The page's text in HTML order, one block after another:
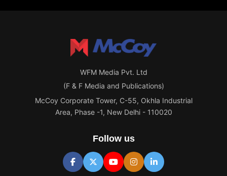
WFM Media Pvt. Ltd
(F & F Media and Publications)
McCoy Corporate Tower, C-55, Okhla Industrial
Area, Phase -1, New Delhi - 110020
Follow us